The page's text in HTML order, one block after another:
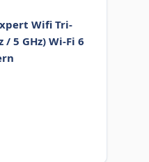
Wifi Tri-
/ 5 GHz) Wi-Fi 6